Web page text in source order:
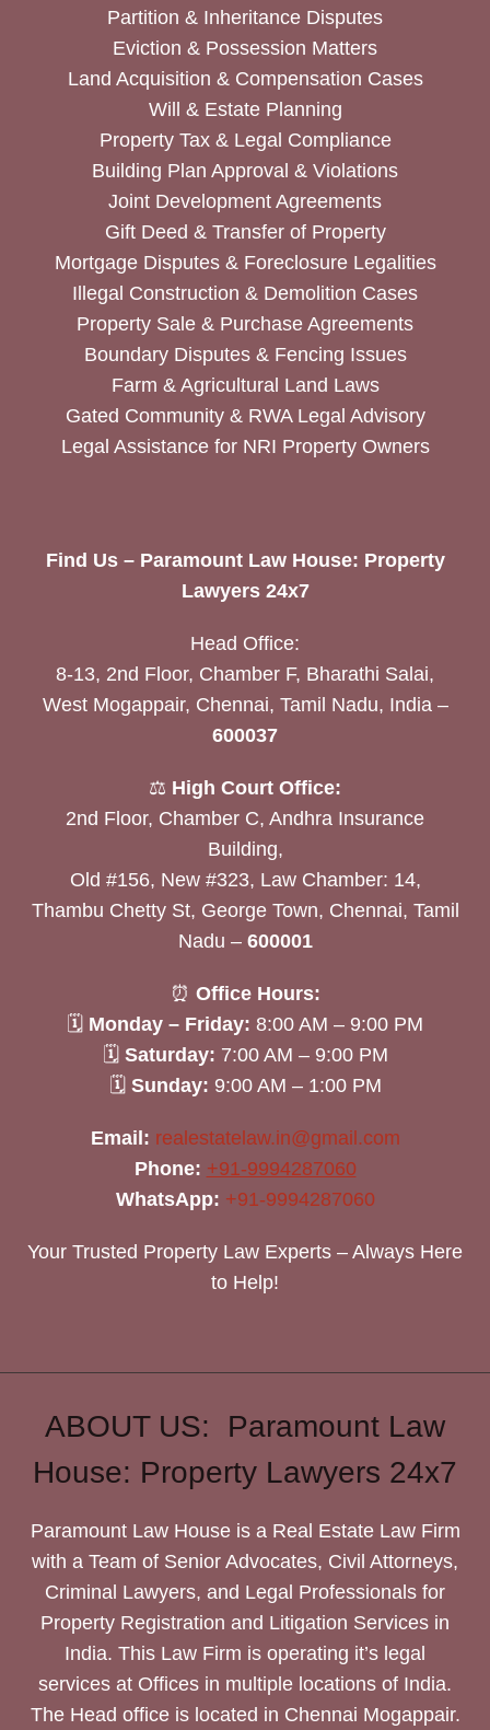
Partition & Inheritance Disputes
Eviction & Possession Matters
Land Acquisition & Compensation Cases
Will & Estate Planning
Property Tax & Legal Compliance
Building Plan Approval & Violations
Joint Development Agreements
Gift Deed & Transfer of Property
Mortgage Disputes & Foreclosure Legalities
Illegal Construction & Demolition Cases
Property Sale & Purchase Agreements
Boundary Disputes & Fencing Issues
Farm & Agricultural Land Laws
Gated Community & RWA Legal Advisory
Legal Assistance for NRI Property Owners
Find Us – Paramount Law House: Property
Lawyers 24x7
Head Office:
8-13, 2nd Floor, Chamber F, Bharathi Salai,
West Mogappair, Chennai, Tamil Nadu, India –
600037
⚖️ High Court Office:
2nd Floor, Chamber C, Andhra Insurance
Building,
Old #156, New #323, Law Chamber: 14,
Thambu Chetty St, George Town, Chennai, Tamil
Nadu – 600001
⏰ Office Hours:
🗓 Monday – Friday: 8:00 AM – 9:00 PM
🗓 Saturday: 7:00 AM – 9:00 PM
🗓 Sunday: 9:00 AM – 1:00 PM
Email: realestatelaw.in@gmail.com
Phone: +91-9994287060
WhatsApp: +91-9994287060
Your Trusted Property Law Experts – Always Here
to Help!
ABOUT US: Paramount Law
House: Property Lawyers 24x7
Paramount Law House is a Real Estate Law Firm
with a Team of Senior Advocates, Civil Attorneys,
Criminal Lawyers, and Legal Professionals for
Property Registration and Litigation Services in
India. This Law Firm is operating it’s legal
services at Offices in multiple locations of India.
The Head office is located in Chennai Mogappair.